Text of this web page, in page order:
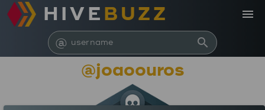
HIVE BUZZ
@ search
menu
@joaoouros